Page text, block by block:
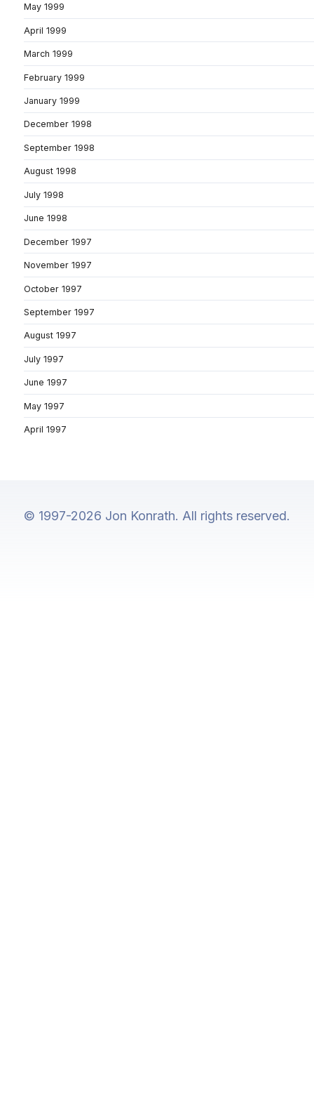
May 1999
April 1999
March 1999
February 1999
January 1999
December 1998
September 1998
August 1998
July 1998
June 1998
December 1997
November 1997
October 1997
September 1997
August 1997
July 1997
June 1997
May 1997
April 1997
© 1997-2026 Jon Konrath. All rights reserved.